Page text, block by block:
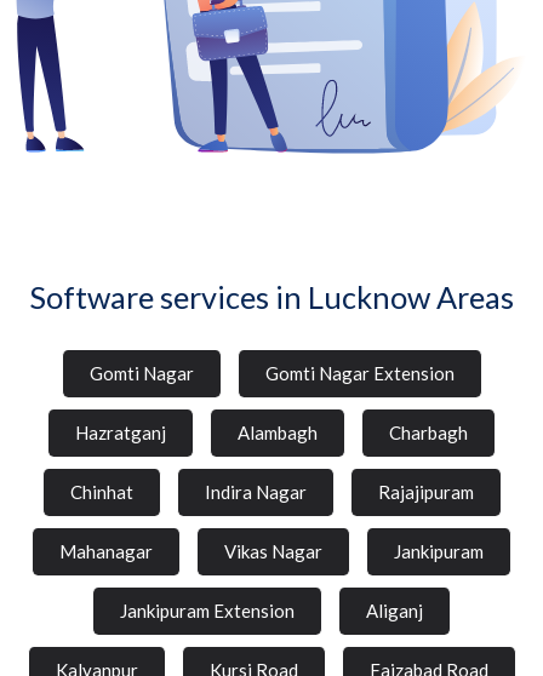
Software services in Lucknow Areas
Gomti Nagar Gomti Nagar Extension
Hazratganj Alambagh Charbagh
Chinhat Indira Nagar Rajajipuram
Mahanagar Vikas Nagar Jankipuram
Jankipuram Extension Aliganj
Kalyanpur Kursi Road Faizabad Road